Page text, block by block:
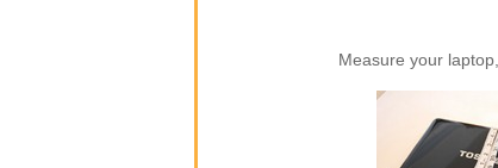
Measure your